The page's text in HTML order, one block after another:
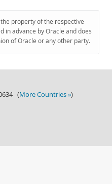
property of the respective
in advance by Oracle and does
of Oracle or any other party.
(More Countries »)